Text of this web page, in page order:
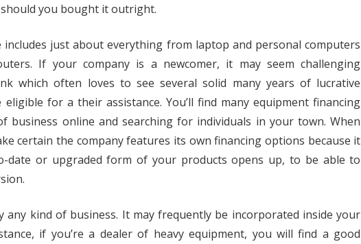
you bought it outright.
just about everything from laptop and personal computers
If your company is a newcomer, it may seem challenging
which often loves to see several solid many years of lucrative
for a their assistance. You’ll find many equipment financing
business online and searching for individuals in your town. When
certain the company features its own financing options because it
date or upgraded form of your products opens up, to be able to
any kind of business. It may frequently be incorporated inside your
if you’re a dealer of heavy equipment, you will find a good